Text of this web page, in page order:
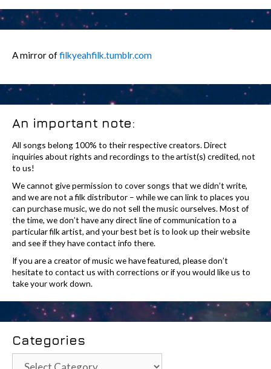
A mirror offilkyeahfilk.tumblr.com
An important note:
All songs belong 100% to their respective creators. Direct
inquiries about rights and recordings to the artist(s) credited, not
to us!
We cannot give permission to cover songs that we didn’t write,
and we are not a filk distributor – while we can link to places you
can purchase music, we do not sell the music ourselves. Most of
the time, we don’t have any direct line of communication to a
particular filk artist, and your best bet is to look up their website
and see if they have contact info there.
If you are a creator of music we have featured, please don’t
hesitate to contact us with corrections or if you would like us to
take your work down.
Categories
Categories